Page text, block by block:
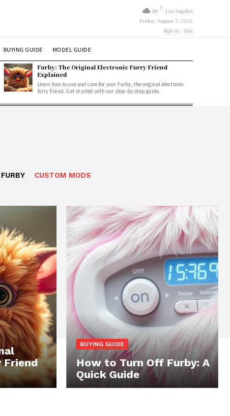
26 C Los Angeles
Friday, August 7, 2026
Sign in / Join
BUYING GUIDE MODEL GUIDE
Furby: The Original Electronic Furry Friend
Explained
Learn how to use and care for your Furby, the original electronic
furry friend. Get started with our step-by-step guide.
CUSTOM MODS
Friend
BUYING GUIDE
How to Turn Off Furby: A
Quick Guide